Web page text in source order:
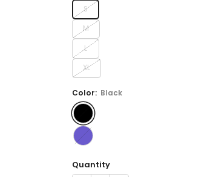
S
M
L
XL
Color: Black
Quantity